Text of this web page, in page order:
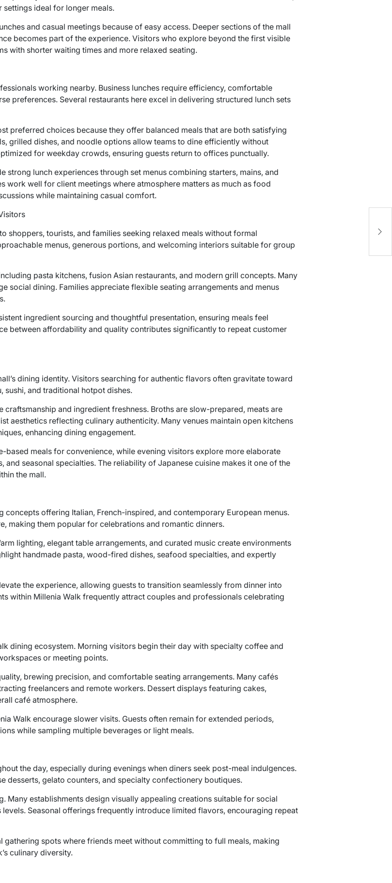
ideal for longer meals.
and casual meetings because of easy access. Deeper sections of the mall
becomes part of the experience. Visitors who explore beyond the first visible
with shorter waiting times and more relaxed seating.
working nearby. Business lunches require efficiency, comfortable
preferences. Several restaurants here excel in delivering structured lunch sets
preferred choices because they offer balanced meals that are both satisfying
grilled dishes, and noodle options allow teams to dine efficiently without
for weekday crowds, ensuring guests return to offices punctually.
strong lunch experiences through set menus combining starters, mains, and
work well for client meetings where atmosphere matters as much as food
while maintaining casual comfort.
shoppers, tourists, and families seeking relaxed meals without formal
menus, generous portions, and welcoming interiors suitable for group
pasta kitchens, fusion Asian restaurants, and modern grill concepts. Many
social dining. Families appreciate flexible seating arrangements and menus
ingredient sourcing and thoughtful presentation, ensuring meals feel
between affordability and quality contributes significantly to repeat customer
dining identity. Visitors searching for authentic flavors often gravitate toward
sushi, and traditional hotpot dishes.
and ingredient freshness. Broths are slow-prepared, meats are
aesthetics reflecting culinary authenticity. Many venues maintain open kitchens
enhancing dining engagement.
based meals for convenience, while evening visitors explore more elaborate
seasonal specialties. The reliability of Japanese cuisine makes it one of the
the mall.
concepts offering Italian, French-inspired, and contemporary European menus.
making them popular for celebrations and romantic dinners.
lighting, elegant table arrangements, and curated music create environments
handmade pasta, wood-fired dishes, seafood specialties, and expertly
the experience, allowing guests to transition seamlessly from dinner into
within Millenia Walk frequently attract couples and professionals celebrating
dining ecosystem. Morning visitors begin their day with specialty coffee and
or meeting points.
brewing precision, and comfortable seating arrangements. Many cafés
freelancers and remote workers. Dessert displays featuring cakes,
café atmosphere.
Walk encourage slower visits. Guests often remain for extended periods,
while sampling multiple beverages or light meals.
the day, especially during evenings when diners seek post-meal indulgences.
desserts, gelato counters, and specialty confectionery boutiques.
Many establishments design visually appealing creations suitable for social
Seasonal offerings frequently introduce limited flavors, encouraging repeat
gathering spots where friends meet without committing to full meals, making
culinary diversity.